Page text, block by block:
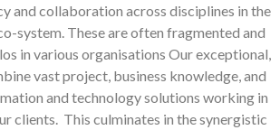
and collaboration across disciplines in the
system. These are often fragmented and
in various organisations Our exceptional,
vast project, business knowledge, and
and technology solutions working in
clients. This culminates in the synergistic